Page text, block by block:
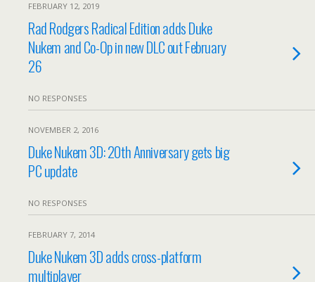
FEBRUARY 12, 2019
Rad Rodgers Radical Edition adds Duke
Nukem and Co-Op in new DLC out February
26
NO RESPONSES
NOVEMBER 2, 2016
Duke Nukem 3D: 20th Anniversary gets big
PC update
NO RESPONSES
FEBRUARY 7, 2014
Duke Nukem 3D adds cross-platform
multiplayer